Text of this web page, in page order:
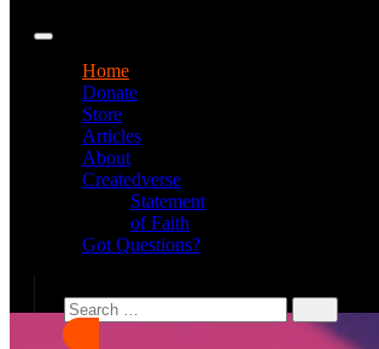
Home
Donate
Store
Articles
About
Createdverse
Statement
of Faith
Got Questions?